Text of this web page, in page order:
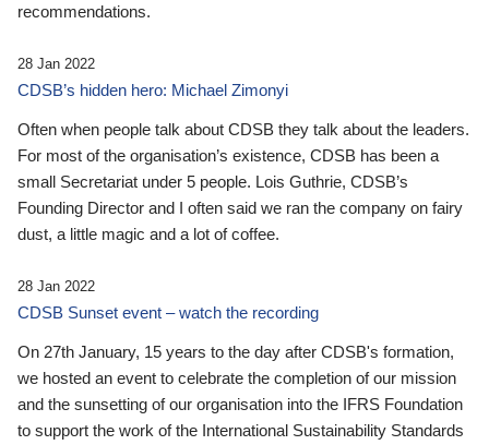
recommendations.
28 Jan 2022
CDSB’s hidden hero: Michael Zimonyi
Often when people talk about CDSB they talk about the leaders.
For most of the organisation’s existence, CDSB has been a
small Secretariat under 5 people. Lois Guthrie, CDSB’s
Founding Director and I often said we ran the company on fairy
dust, a little magic and a lot of coffee.
28 Jan 2022
CDSB Sunset event – watch the recording
On 27th January, 15 years to the day after CDSB's formation,
we hosted an event to celebrate the completion of our mission
and the sunsetting of our organisation into the IFRS Foundation
to support the work of the International Sustainability Standards